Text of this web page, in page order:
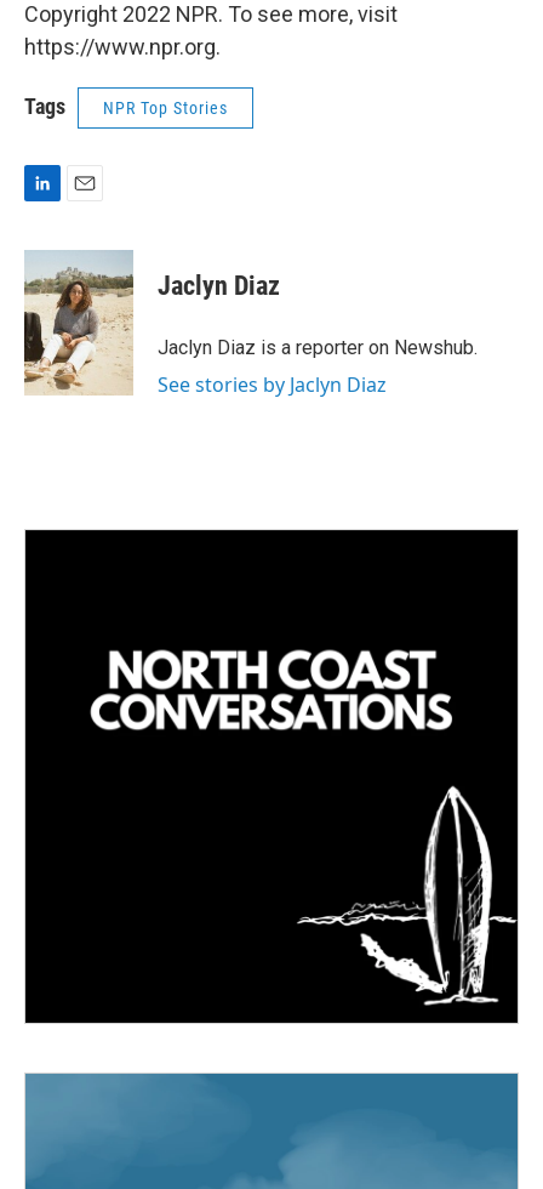
Copyright 2022 NPR. To see more, visit
https://www.npr.org.
Tags NPR Top Stories
n
k
e
d
I
n
a
i
l
Jaclyn Diaz
Jaclyn Diaz is a reporter on Newshub.
See stories by Jaclyn Diaz